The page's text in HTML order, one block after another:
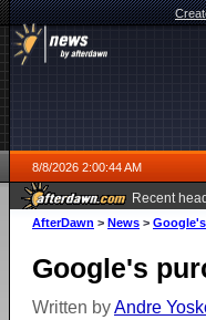
8/8/2026 2:00:44 AM
Recent
AfterDawn > News >
Google's
Written byAndre